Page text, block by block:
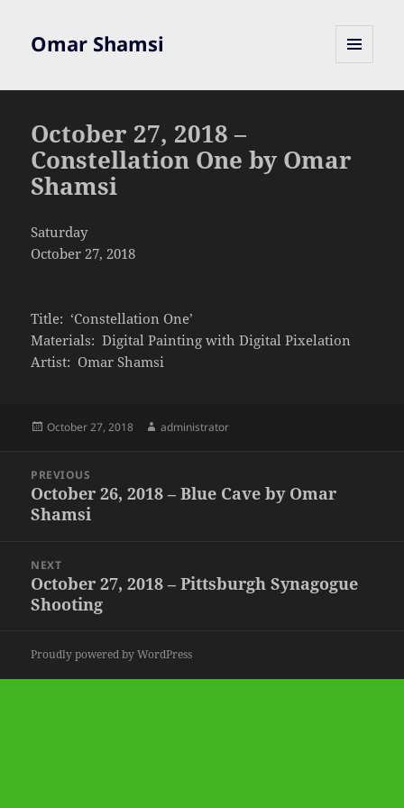
Omar Shamsi
October 27, 2018 –
Constellation One by Omar
Shamsi
Saturday
October 27, 2018
Title: ‘Constellation One’
Materials: Digital Painting with Digital Pixelation
Artist: Omar Shamsi
Posted
October 27, 2018 Author
administrator
navigation
PREVIOUS
Previous
post:
October 26, 2018 – Blue Cave by Omar
Shamsi
NEXT
Next
post:
October 27, 2018 – Pittsburgh Synagogue
Shooting
Proudly powered by WordPress